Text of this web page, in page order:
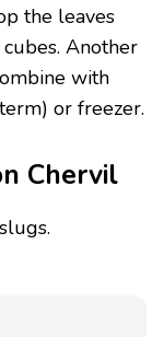
the leaves
Another
with
or freezer.
Chervil